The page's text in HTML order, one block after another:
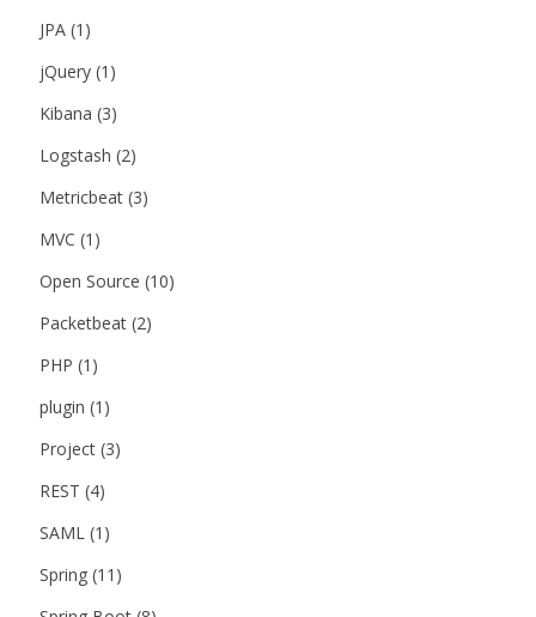
JPA (1)
jQuery (1)
Kibana (3)
Logstash (2)
Metricbeat (3)
MVC (1)
Open Source (10)
Packetbeat (2)
PHP (1)
plugin (1)
Project (3)
REST (4)
SAML (1)
Spring (11)